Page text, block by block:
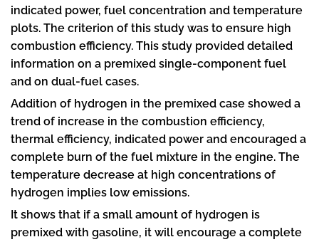
indicated power, fuel concentration and temperature
plots. The criterion of this study was to ensure high
combustion efficiency. This study provided detailed
information on a premixed single-component fuel
and on dual-fuel cases.
Addition of hydrogen in the premixed case showed a
trend of increase in the combustion efficiency,
thermal efficiency, indicated power and encouraged a
complete burn of the fuel mixture in the engine. The
temperature decrease at high concentrations of
hydrogen implies low emissions.
It shows that if a small amount of hydrogen is
premixed with gasoline, it will encourage a complete